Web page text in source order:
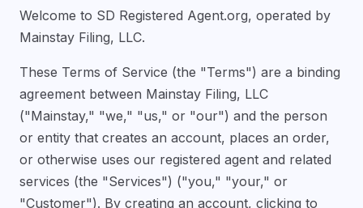
Welcome to SD Registered Agent.org, operated by
Mainstay Filing, LLC.
These Terms of Service (the "Terms") are a binding
agreement between Mainstay Filing, LLC
("Mainstay," "we," "us," or "our") and the person
or entity that creates an account, places an order,
or otherwise uses our registered agent and related
services (the "Services") ("you," "your," or
"Customer"). By creating an account, clicking to